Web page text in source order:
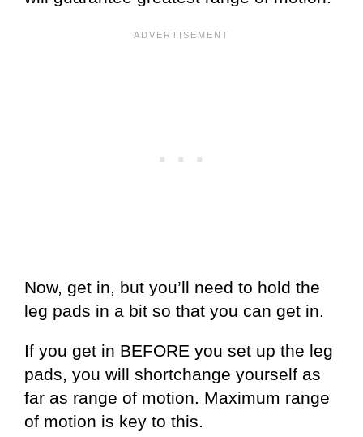
Now, get in, but you’ll need to hold the
leg pads in a bit so that you can get in.
If you get in BEFORE you set up the leg
pads, you will shortchange yourself as
far as range of motion. Maximum range
of motion is key to this.